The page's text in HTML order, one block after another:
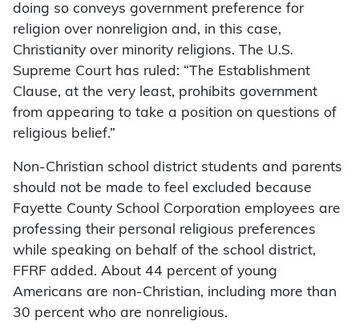
doing so conveys government preference for
religion over nonreligion and, in this case,
Christianity over minority religions. The U.S.
Supreme Court has ruled: “The Establishment
Clause, at the very least, prohibits government
from appearing to take a position on questions of
religious belief.”
Non-Christian school district students and parents
should not be made to feel excluded because
Fayette County School Corporation employees are
professing their personal religious preferences
while speaking on behalf of the school district,
FFRF added. About 44 percent of young
Americans are non-Christian, including more than
30 percent who are nonreligious.